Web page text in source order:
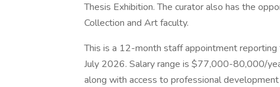
Thesis Exhibition. The curator also has the
Collection and Art faculty.
This is a 12-month staff appointment
July 2026. Salary range is $77,000-80,000/
along with access to professional